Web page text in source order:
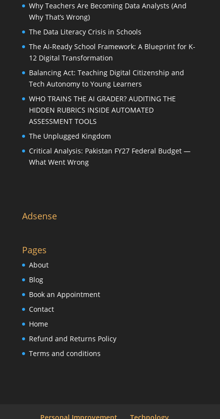
Why Teachers Are Becoming Data Analysts (And
Why That’s Wrong)
The Data Literacy Crisis in Schools
The AI-Ready School Framework: A Blueprint for K-
12 Digital Transformation
Balancing Act: Teaching Digital Citizenship and
Tech Autonomy to Young Learners
WHO TRAINS THE AI GRADER? AUDITING THE
HIDDEN RUBRICS INSIDE AUTOMATED
ASSESSMENT TOOLS
The Unplugged Kingdom
Critical Analysis: Pakistan FY27 Federal Budget —
What Went Wrong
Adsense
Pages
About
Blog
Book an Appointment
Contact
Home
Refund and Returns Policy
Terms and conditions
Personal Improvement Technology